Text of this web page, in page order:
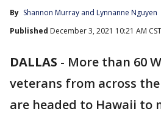
By Shannon Murray and Lynnanne Nguyen
Published December 3, 2021 10:21 AM CST
DALLAS - More than 60
veterans from across
are headed to Hawaii to